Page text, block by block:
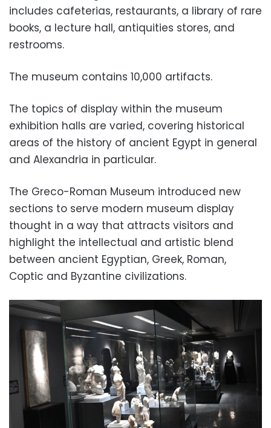
includes cafeterias, restaurants, a library of rare
books, a lecture hall, antiquities stores, and
restrooms.
The museum contains 10,000 artifacts.
The topics of display within the museum
exhibition halls are varied, covering historical
areas of the history of ancient Egypt in general
and Alexandria in particular.
The Greco-Roman Museum introduced new
sections to serve modern museum display
thought in a way that attracts visitors and
highlight the intellectual and artistic blend
between ancient Egyptian, Greek, Roman,
Coptic and Byzantine civilizations.